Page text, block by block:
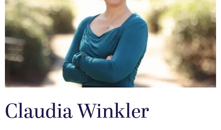
Claudia Winkler